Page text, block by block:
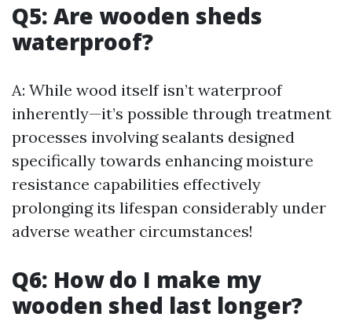
Q5: Are wooden sheds
waterproof?
A: While wood itself isn’t waterproof
inherently—it’s possible through treatment
processes involving sealants designed
specifically towards enhancing moisture
resistance capabilities effectively
prolonging its lifespan considerably under
adverse weather circumstances!
Q6: How do I make my
wooden shed last longer?